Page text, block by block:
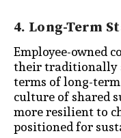
4. Long-Term
Employee-owned
their traditionally
terms of long-
culture of shared
more resilient to
positioned for